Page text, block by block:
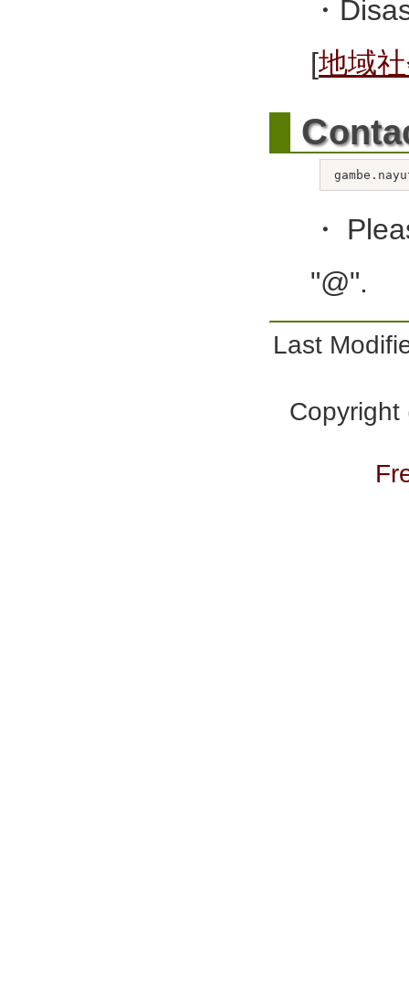
・
[地域
C
・
"@".
Last
Copyright